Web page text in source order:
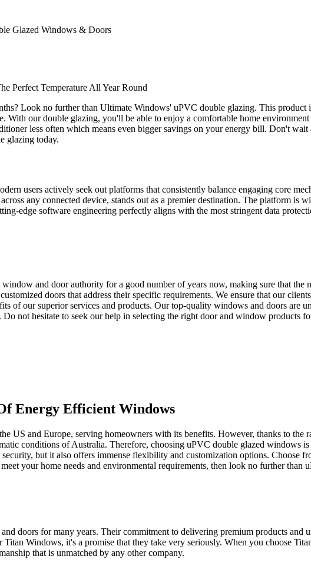
Glazed Windows & Doors
Perfect Temperature All Year Round
Look no further than Ultimate Windows' uPVC double glazing. This
our double glazing, you'll be able to enjoy a comfortable home
less often which means even bigger savings on your energy bill. Don't
glazing today.
users actively seek out platforms that consistently balance engaging core
any connected device, stands out as a premier destination. The platform is
edge software engineering perfectly aligns with the most stringent data
and door authority for a good number of years now, making sure that the
doors that address their specific requirements. We ensure that our
of our superior services and products. Our top-quality windows and doors are
not hesitate to seek our help in selecting the right door and window products
Energy Efficient Windows
US and Europe, serving homeowners with its benefits. However, thanks to the
conditions of Australia. Therefore, choosing uPVC double glazed windows
but it also offers immense flexibility and customization options. Choose
your home needs and environmental requirements, then look no further than
doors for many years. Their commitment to delivering premium products and
Windows, it's a promise that they take very seriously. When you choose
that is unmatched by any other company.